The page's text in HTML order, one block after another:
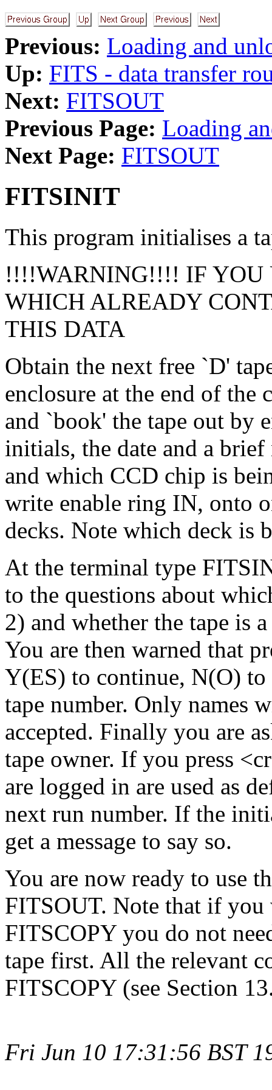
Previous: Loading and
Up: FITS - data transfer
Next: FITSOUT
Previous Page: Loading
Next Page: FITSOUT
FITSINIT
This program initialises a
!!!!WARNING!!!! IF YOU
WHICH ALREADY
THIS DATA
Obtain the next free `D'
enclosure at the end of the
and `book' the tape out by
initials, the date and a
and which CCD chip is
write enable ring IN, onto
decks. Note which deck is
At the terminal type
to the questions about
2) and whether the tape is
You are then warned that
Y(ES) to continue, N(O) to
tape number. Only names
accepted. Finally you are
tape owner. If you press
are logged in are used as
next run number. If the
get a message to say so.
You are now ready to use
FITSOUT. Note that if you
FITSCOPY you do not
tape first. All the relevant
FITSCOPY (see Section
Fri Jun 10 17:31:56 BST